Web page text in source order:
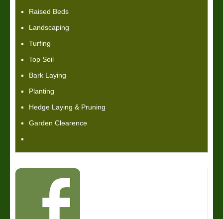
Raised Beds
Landscaping
Turfing
Top Soil
Bark Laying
Planting
Hedge Laying & Pruning
Garden Clearence